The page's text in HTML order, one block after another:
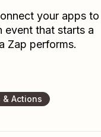
your apps to
event that starts a
Zap performs.
& Actions